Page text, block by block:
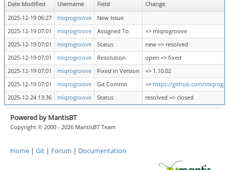
Date Modified Username Field
Change
2025-12-19 06:27
miqrogroove
New Issue
2025-12-19 07:01
miqrogroove Assigned To
=> miqrogroove
2025-12-19 07:01
miqrogroove Status
new => resolved
2025-12-19 07:01
miqrogroove Resolution
open => fixed
2025-12-19 07:01
miqrogroove Fixed in Version
=> 1.10.02
2025-12-19 07:01
miqrogroove Git Commit => https://github.com/
2025-12-24 13:36
miqrogroove Status resolved => closed
Powered by MantisBT
Copyright © 2000 - 2026 MantisBT Team
Home | Git | Forum | Documentation